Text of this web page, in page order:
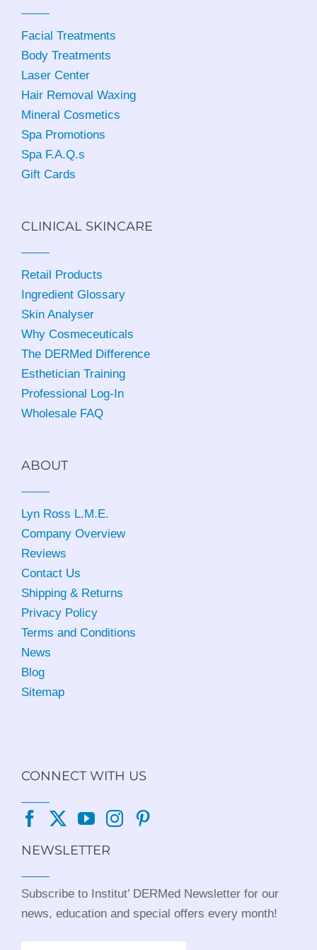
Facial Treatments
Body Treatments
Laser Center
Hair Removal Waxing
Mineral Cosmetics
Spa Promotions
Spa F.A.Q.s
Gift Cards
CLINICAL SKINCARE
Retail Products
Ingredient Glossary
Skin Analyser
Why Cosmeceuticals
The DERMed Difference
Esthetician Training
Professional Log-In
Wholesale FAQ
ABOUT
Lyn Ross L.M.E.
Company Overview
Reviews
Contact Us
Shipping & Returns
Privacy Policy
Terms and Conditions
News
Blog
Sitemap
CONNECT WITH US
NEWSLETTER
Subscribe to Institut’ DERMed Newsletter for our
news, education and special offers every month!